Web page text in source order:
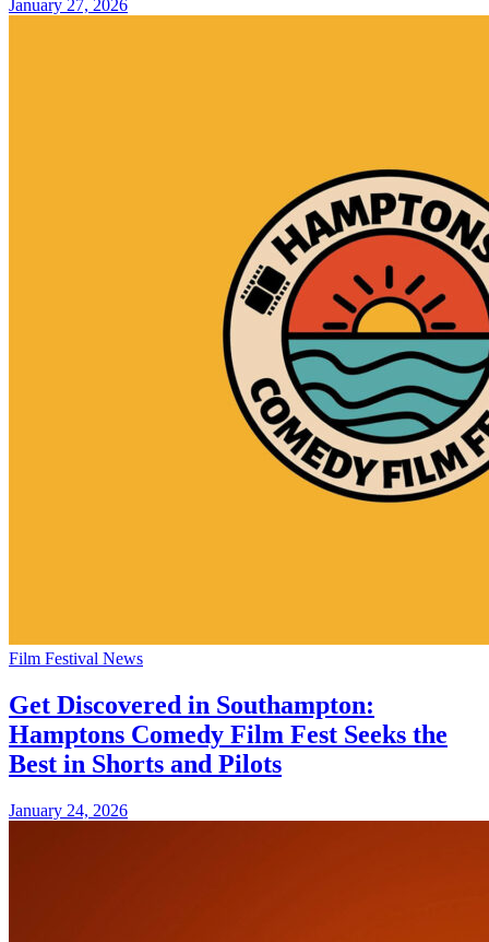
January 27, 2026
Film Festival News
Get Discovered in Southampton:
Hamptons Comedy Film Fest Seeks the
Best in Shorts and Pilots
January 24, 2026